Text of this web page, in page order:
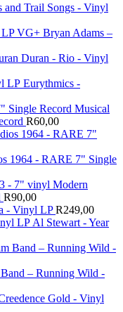
and Trail Songs - Vinyl
Bryan Adams –
Duran - Rio - Vinyl
Eurythmics -
Musical
R60,00
1964 - RARE 7" Single
Modern
R90,00
- Vinyl LP R249,00
Al Stewart - Year
– Running Wild -